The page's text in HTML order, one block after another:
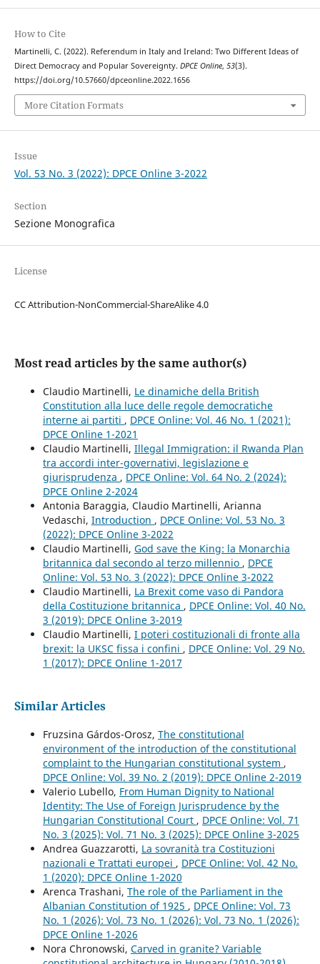
How to Cite
Martinelli, C. (2022). Referendum in Italy and Ireland: Two Different Ideas of
Direct Democracy and Popular Sovereignty. DPCE Online, 53(3).
https://doi.org/10.57660/dpceonline.2022.1656
More Citation Formats
Issue
Vol. 53 No. 3 (2022): DPCE Online 3-2022
Section
Sezione Monografica
License
CC Attribution-NonCommercial-ShareAlike 4.0
Most read articles by the same author(s)
Claudio Martinelli, Le dinamiche della British
Constitution alla luce delle regole democratiche
interne ai partiti , DPCE Online: Vol. 46 No. 1 (2021):
DPCE Online 1-2021
Claudio Martinelli, Illegal Immigration: il Rwanda Plan
tra accordi inter-governativi, legislazione e
giurisprudenza , DPCE Online: Vol. 64 No. 2 (2024):
DPCE Online 2-2024
Antonia Baraggia, Claudio Martinelli, Arianna
Vedaschi, Introduction , DPCE Online: Vol. 53 No. 3
(2022): DPCE Online 3-2022
Claudio Martinelli, God save the King: la Monarchia
britannica dal secondo al terzo millennio , DPCE
Online: Vol. 53 No. 3 (2022): DPCE Online 3-2022
Claudio Martinelli, La Brexit come vaso di Pandora
della Costituzione britannica , DPCE Online: Vol. 40 No.
3 (2019): DPCE Online 3-2019
Claudio Martinelli, I poteri costituzionali di fronte alla
brexit: la UKSC fissa i confini , DPCE Online: Vol. 29 No.
1 (2017): DPCE Online 1-2017
Similar Articles
Fruzsina Gárdos-Orosz, The constitutional
environment of the introduction of the constitutional
complaint to the Hungarian constitutional system ,
DPCE Online: Vol. 39 No. 2 (2019): DPCE Online 2-2019
Valerio Lubello, From Human Dignity to National
Identity: The Use of Foreign Jurisprudence by the
Hungarian Constitutional Court , DPCE Online: Vol. 71
No. 3 (2025): Vol. 71 No. 3 (2025): DPCE Online 3-2025
Andrea Guazzarotti, La sovranità tra Costituzioni
nazionali e Trattati europei , DPCE Online: Vol. 42 No.
1 (2020): DPCE Online 1-2020
Arenca Trashani, The role of the Parliament in the
Albanian Constitution of 1925 , DPCE Online: Vol. 73
No. 1 (2026): Vol. 73 No. 1 (2026): Vol. 73 No. 1 (2026):
DPCE Online 1-2026
Nora Chronowski, Carved in granite? Variable